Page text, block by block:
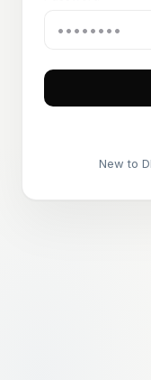
New to